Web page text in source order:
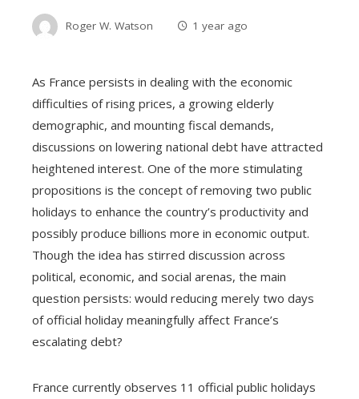
Roger W. Watson 1 year ago
As France persists in dealing with the economic
difficulties of rising prices, a growing elderly
demographic, and mounting fiscal demands,
discussions on lowering national debt have attracted
heightened interest. One of the more stimulating
propositions is the concept of removing two public
holidays to enhance the country’s productivity and
possibly produce billions more in economic output.
Though the idea has stirred discussion across
political, economic, and social arenas, the main
question persists: would reducing merely two days
of official holiday meaningfully affect France’s
escalating debt?
France currently observes 11 official public holidays